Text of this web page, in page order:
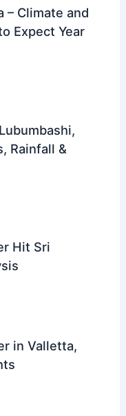
– Climate and
Expect Year
Rainfall &
Hit Sri
in Valletta,